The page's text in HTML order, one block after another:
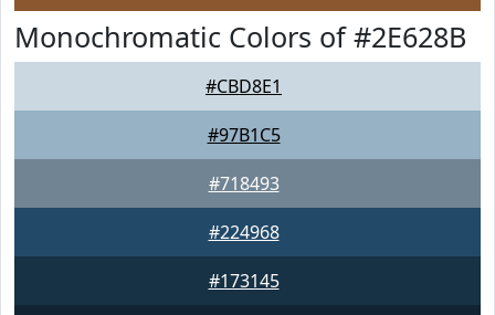
Monochromatic Colors of #2E628B
#CBD8E1
#97B1C5
#718493
#224968
#173145